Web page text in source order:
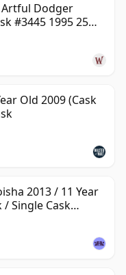
Dodger
#3445 1995 25
Old 2009 (Cask
2013 / 11 Year
Single Cask